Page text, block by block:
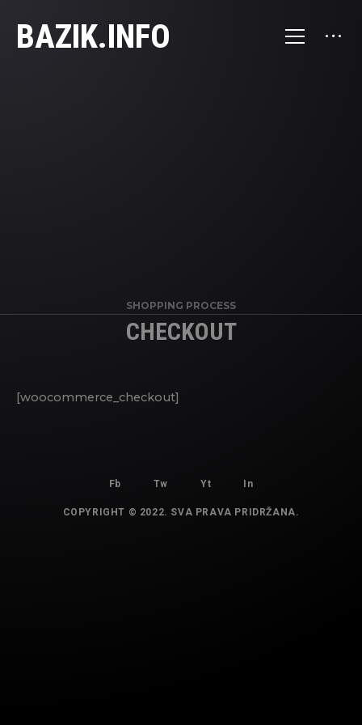
BAZIK.INFO
SHOPPING PROCESS
CHECKOUT
[woocommerce_checkout]
Fb Tw Yt In
COPYRIGHT © 2022. SVA PRAVA PRIDRŽANA.